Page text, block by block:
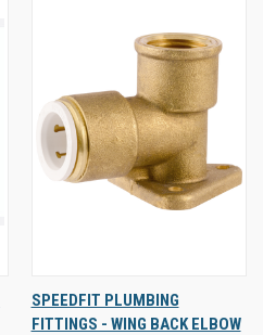
SPEEDFIT PLUMBING
FITTINGS - WING BACK ELBOW